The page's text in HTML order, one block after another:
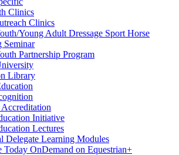
Clinics
Clinics
Young Adult Dressage Sport Horse
Seminar
Partnership Program
Library
Initiative
Lectures
Delegate Learning Modules
Today OnDemand on Equestrian+